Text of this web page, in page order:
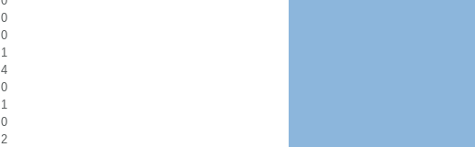
0
0
1
4
0
1
0
2